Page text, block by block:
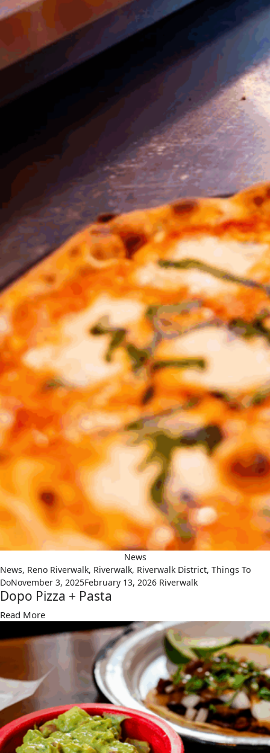
News
News, Reno Riverwalk, Riverwalk, Riverwalk District, Things To
DoNovember 3, 2025February 13, 2026 Riverwalk
Dopo Pizza + Pasta
Read More